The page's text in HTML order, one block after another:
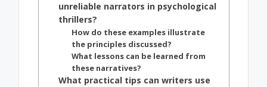
unreliable narrators in psychological
thrillers?
How do these examples illustrate
the principles discussed?
What lessons can be learned from
these narratives?
What practical tips can writers use